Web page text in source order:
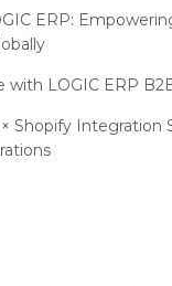
Virtual Mega
Summit 2018
Meet 2015
ERP:
with LOGIC ERP
Shopify Integration
Creative Portico